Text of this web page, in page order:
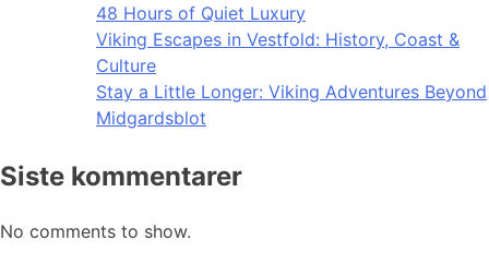
48 Hours of Quiet Luxury
Viking Escapes in Vestfold: History, Coast &
Culture
Stay a Little Longer: Viking Adventures Beyond
Midgardsblot
Siste kommentarer
No comments to show.